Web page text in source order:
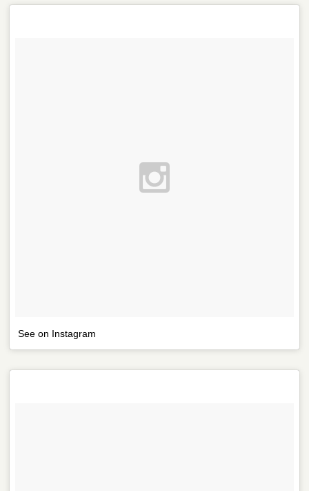
See on Instagram